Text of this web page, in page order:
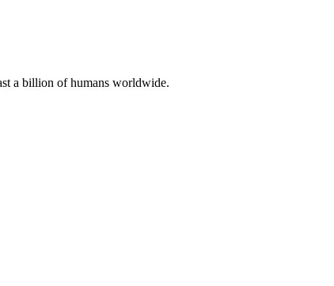
a billion of humans worldwide.